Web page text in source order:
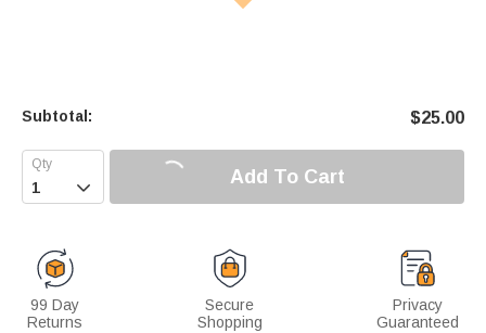
Subtotal: $25.00
 Add To Cart
99 Day
Returns
Secure
Shopping
Privacy
Guaranteed